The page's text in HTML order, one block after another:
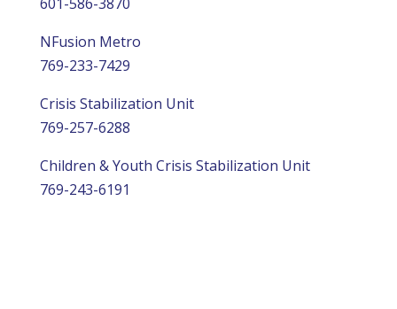
NFusion Metro
769-233-7429
Crisis Stabilization Unit
769-257-6288
Children & Youth Crisis Stabilization Unit
769-243-6191